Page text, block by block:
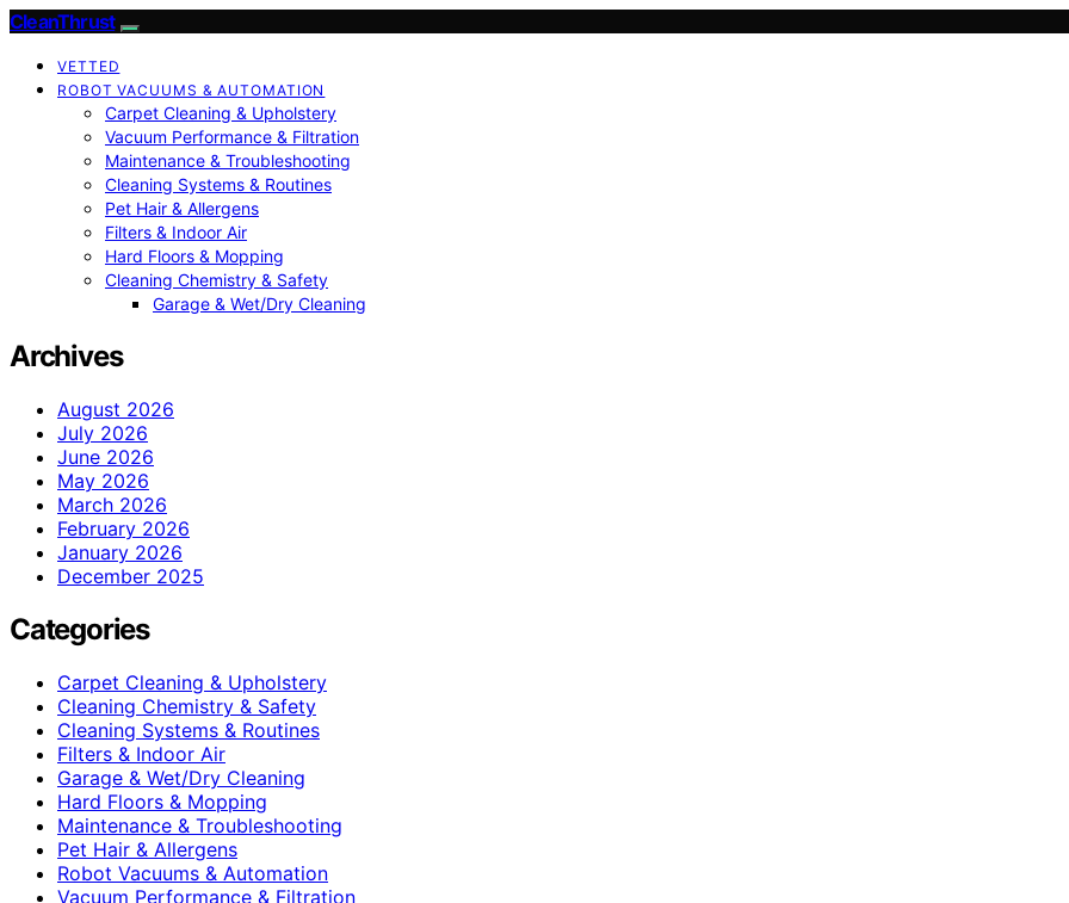
CleanThrust
VETTED
ROBOT VACUUMS & AUTOMATION
Carpet Cleaning & Upholstery
Vacuum Performance & Filtration
Maintenance & Troubleshooting
Cleaning Systems & Routines
Pet Hair & Allergens
Filters & Indoor Air
Hard Floors & Mopping
Cleaning Chemistry & Safety
Garage & Wet/Dry Cleaning
Archives
August 2026
July 2026
June 2026
May 2026
March 2026
February 2026
January 2026
December 2025
Categories
Carpet Cleaning & Upholstery
Cleaning Chemistry & Safety
Cleaning Systems & Routines
Filters & Indoor Air
Garage & Wet/Dry Cleaning
Hard Floors & Mopping
Maintenance & Troubleshooting
Pet Hair & Allergens
Robot Vacuums & Automation
Vacuum Performance & Filtration